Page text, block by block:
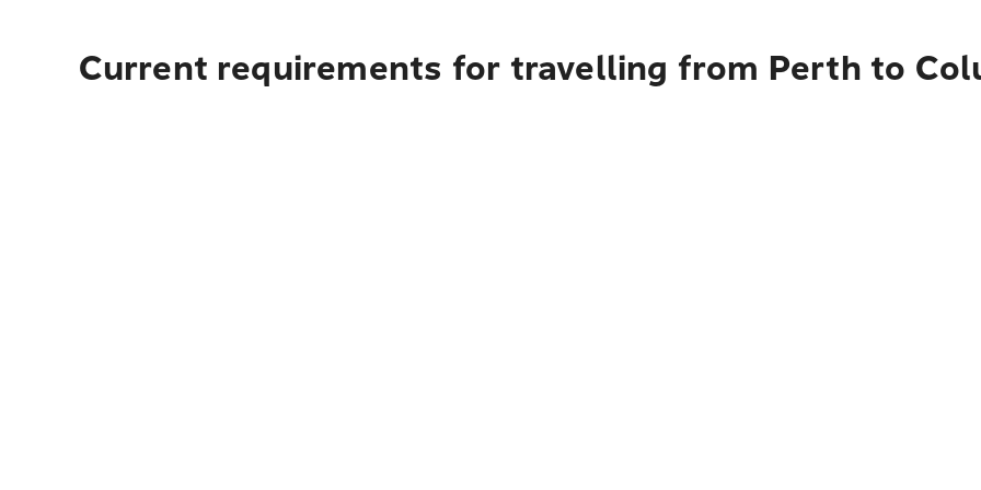
Current requirements for travelling from Perth to